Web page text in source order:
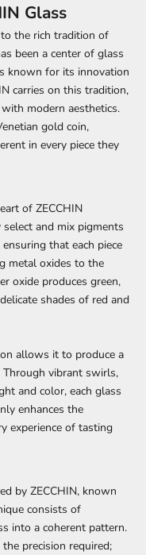
Glass
to the rich tradition of
been a center of glass
known for its innovation
carries on this tradition,
modern aesthetics.
gold coin,
in every piece they
of ZECCHIN
and mix pigments
that each piece
metal oxides to the
oxide produces green,
shades of red and
allows it to produce a
Through vibrant swirls,
and color, each glass
enhances the
experience of tasting
by ZECCHIN, known
consists of
into a coherent pattern.
precision required;